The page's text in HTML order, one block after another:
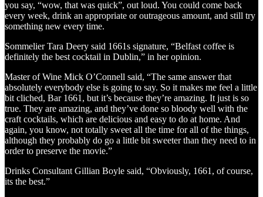
you say, “wow, that was quick”, out loud. You could come back
every week, drink an appropriate or outrageous amount, and still try
something new every time.
Sommelier Tara Deery said 1661s signature, “Belfast coffee is
definitely the best cocktail in Dublin,” in her opinion.
Master of Wine Mick O’Connell said, “The same answer that
absolutely everybody else is going to say. So it makes me feel a little
bit cliched, Bar 1661, but it’s because they’re amazing. It just is so
true. They are amazing, and they’ve done so bloody well with the
craft cocktails, which are delicious and easy to do at home. And
again, you know, not totally sweet all the time for all of the things,
although they probably do go a little bit sweeter than they need to in
order to preserve the movie.”
Drinks Consultant Gillian Boyle said, “Obviously, 1661, of course,
its the best.”